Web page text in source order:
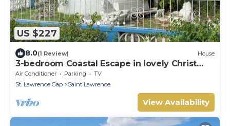
US $227
8.0(1 Review) House
3-bedroom Coastal Escape in lovely Christ
Church with Wi-Fi, AC
Air Conditioner Parking
TV
St. Lawrence Gap
Saint Lawrence
View Availability